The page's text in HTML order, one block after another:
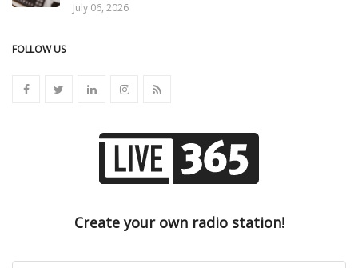
July 06, 2026
FOLLOW US
Create your own radio station!